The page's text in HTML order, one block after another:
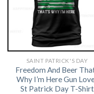
SAINT PATRICK'S DAY
Freedom And Beer
Why I’m Here Gun
St Patrick Day T-Shirt